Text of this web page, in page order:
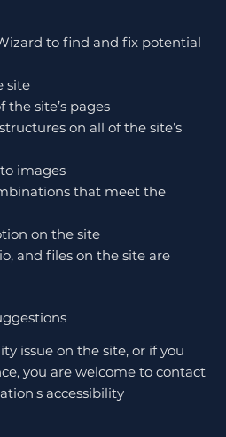
to find and fix potential
site
site’s pages
on all of the site’s
images
that meet the
on the site
and files on the site are
issue on the site, or if you
you are welcome to contact
accessibility